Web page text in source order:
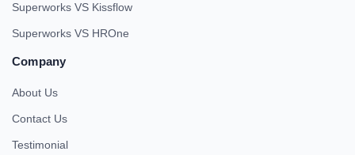
Superworks VS Kissflow
Superworks VS HROne
Company
About Us
Contact Us
Testimonial